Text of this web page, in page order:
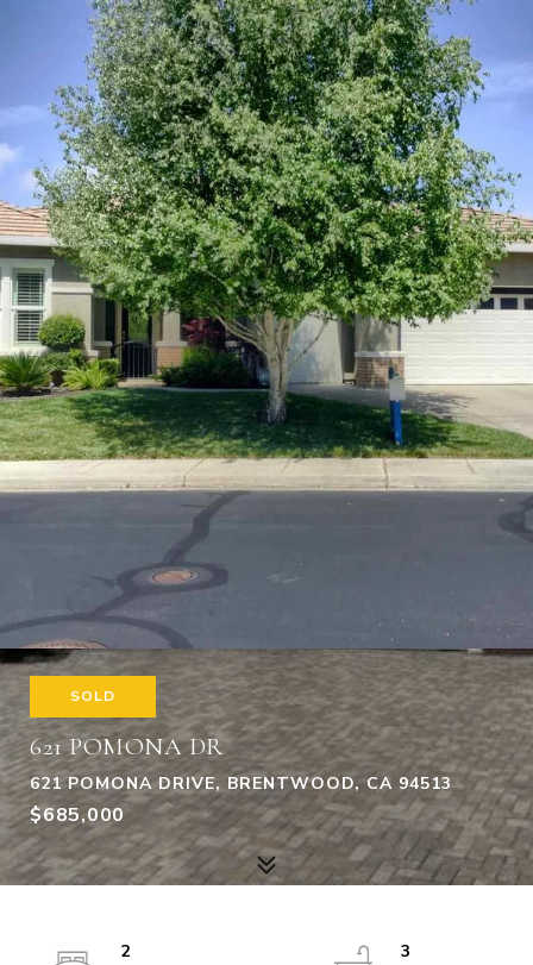
SOLD
621 POMONA DR
621 POMONA DRIVE, BRENTWOOD, CA 94513
$685,000
2
3